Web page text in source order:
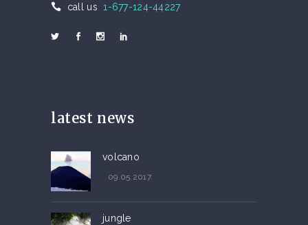
call us 1-677-124-44227
latest news
volcano
09.05.2017.
jungle